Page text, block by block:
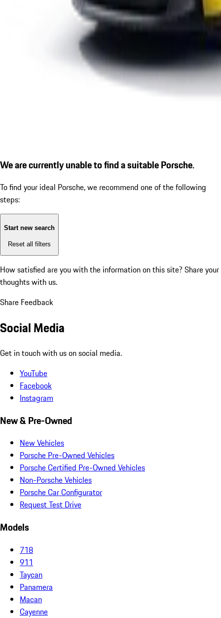
We are currently unable to find a suitable Porsche.
To find your ideal Porsche, we recommend one of the following
steps:
Start new search
Reset all filters
How satisfied are you with the information on this site? Share your
thoughts with us.
Share Feedback
Social Media
Get in touch with us on social media.
YouTube
Facebook
Instagram
New & Pre-Owned
New Vehicles
Porsche Pre-Owned Vehicles
Porsche Certified Pre-Owned Vehicles
Non-Porsche Vehicles
Porsche Car Configurator
Request Test Drive
Models
718
911
Taycan
Panamera
Macan
Cayenne